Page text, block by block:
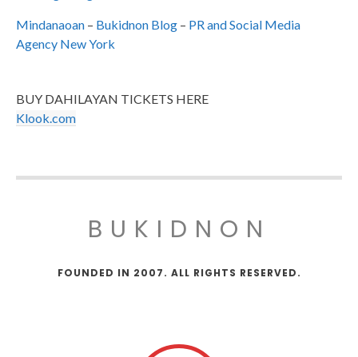
Mindanaoan – Bukidnon Blog – PR and Social Media
Agency New York
BUY DAHILAYAN TICKETS HERE
Klook.com
BUKIDNON
FOUNDED IN 2007. ALL RIGHTS RESERVED.